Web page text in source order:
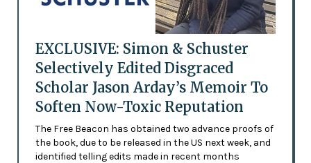
EXCLUSIVE: Simon & Schuster
Selectively Edited Disgraced
Scholar Jason Arday’s Memoir To
Soften Now-Toxic Reputation
The Free Beacon has obtained two advance proofs of
the book, due to be released in the US next week, and
identified telling edits made in recent months